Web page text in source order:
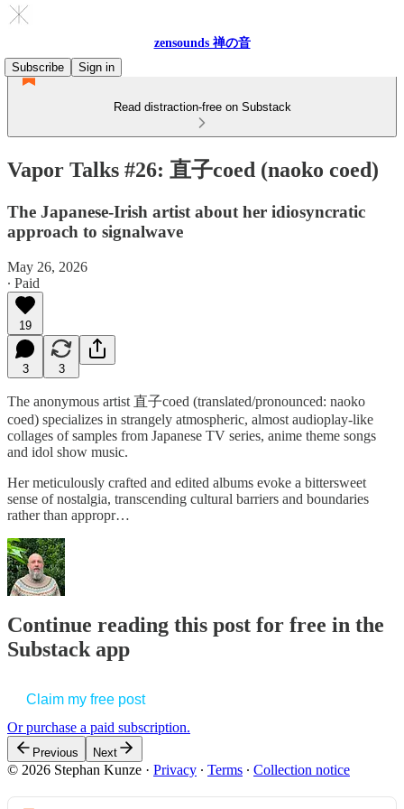
zensounds 禅の音
Subscribe
Sign in
Read distraction-free on Substack
Vapor Talks #26: 直子coed (naoko coed)
The Japanese-Irish artist about her idiosyncratic
approach to signalwave
May 26, 2026
∙ Paid
19
3 3
The anonymous artist 直子coed (translated/pronounced: naoko
coed) specializes in strangely atmospheric, almost audioplay-like
collages of samples from Japanese TV series, anime theme songs
and idol show music.
Her meticulously crafted and edited albums evoke a bittersweet
sense of nostalgia, transcending cultural barriers and boundaries
rather than appropr…
Continue reading this post for free in the
Substack app
Claim my free post
Or purchase a paid subscription.
Previous Next
© 2026 Stephan Kunze · Privacy ∙ Terms ∙ Collection notice